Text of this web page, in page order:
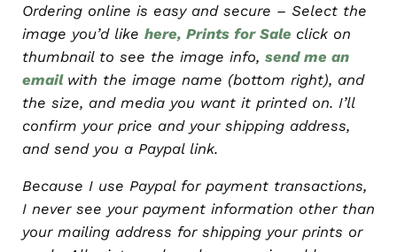
Ordering online is easy and secure – Select the
image you’d like here, Prints for Sale click on
thumbnail to see the image info, send me an
email with the image name (bottom right), and
the size, and media you want it printed on. I’ll
confirm your price and your shipping address,
and send you a Paypal link.
Because I use Paypal for payment transactions,
I never see your payment information other than
your mailing address for shipping your prints or